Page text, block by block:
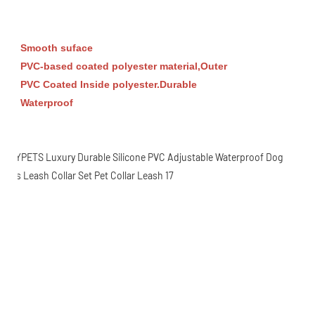
Smooth suface
PVC-based coated polyester material,Outer
PVC Coated Inside polyester.Durable
Waterproof